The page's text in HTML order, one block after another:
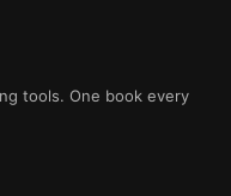
tools. One book every